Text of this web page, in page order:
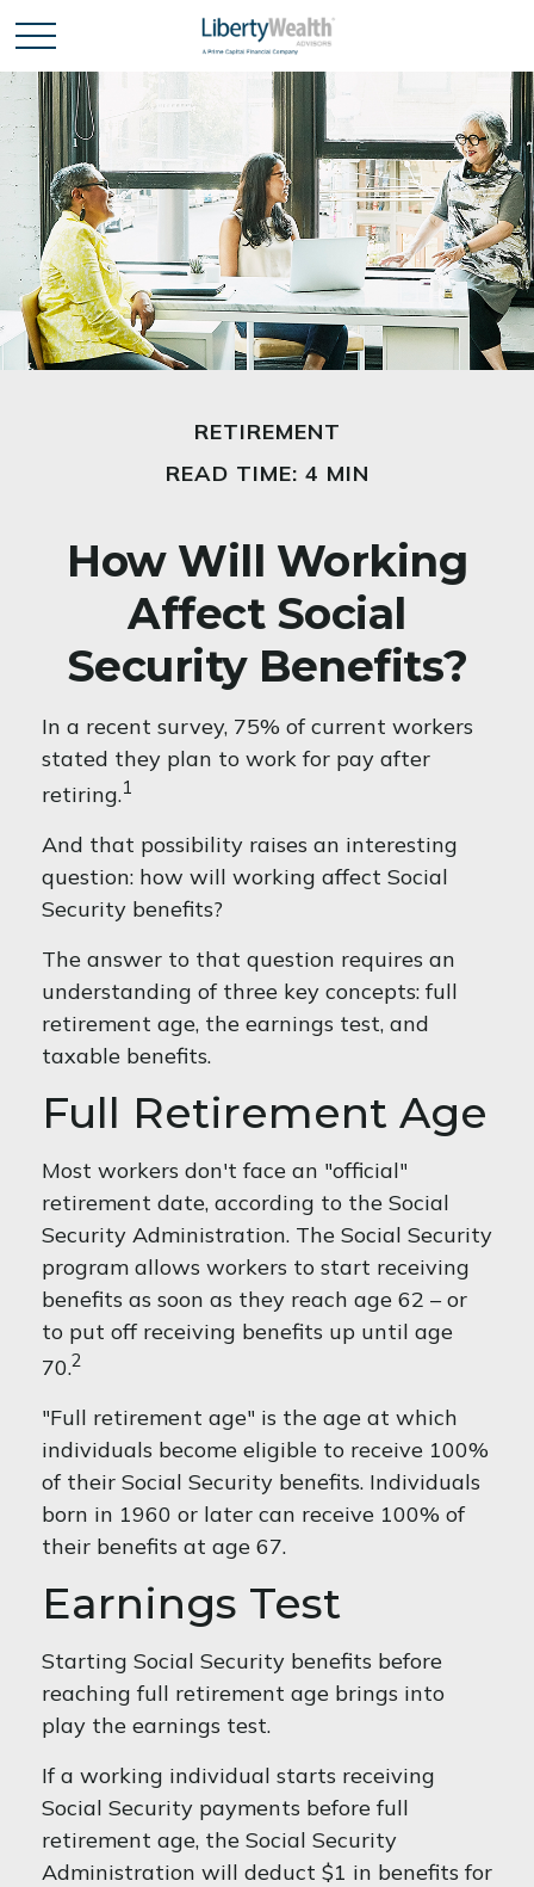
RETIREMENT
READ TIME: 4 MIN
How Will Working
Affect Social
Security Benefits?
In a recent survey, 75% of current workers
stated they plan to work for pay after
retiring.1
And that possibility raises an interesting
question: how will working affect Social
Security benefits?
The answer to that question requires an
understanding of three key concepts: full
retirement age, the earnings test, and
taxable benefits.
Full Retirement Age
Most workers don't face an "official"
retirement date, according to the Social
Security Administration. The Social Security
program allows workers to start receiving
benefits as soon as they reach age 62 – or
to put off receiving benefits up until age
70.2
"Full retirement age" is the age at which
individuals become eligible to receive 100%
of their Social Security benefits. Individuals
born in 1960 or later can receive 100% of
their benefits at age 67.
Earnings Test
Starting Social Security benefits before
reaching full retirement age brings into
play the earnings test.
If a working individual starts receiving
Social Security payments before full
retirement age, the Social Security
Administration will deduct $1 in benefits for